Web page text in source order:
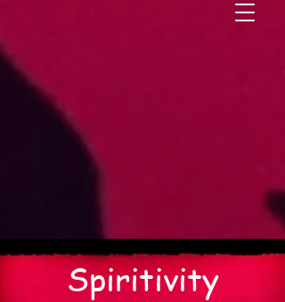
Spiritivity